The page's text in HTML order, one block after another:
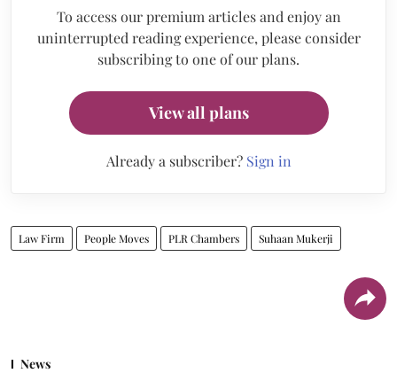
To access our premium articles and enjoy an
uninterrupted reading experience, please consider
subscribing to one of our plans.
View all plans
Already a subscriber? Sign in
Law Firm People Moves PLR Chambers Suhaan Mukerji
News